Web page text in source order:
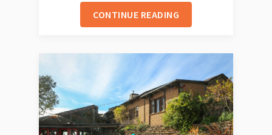
CONTINUE READING